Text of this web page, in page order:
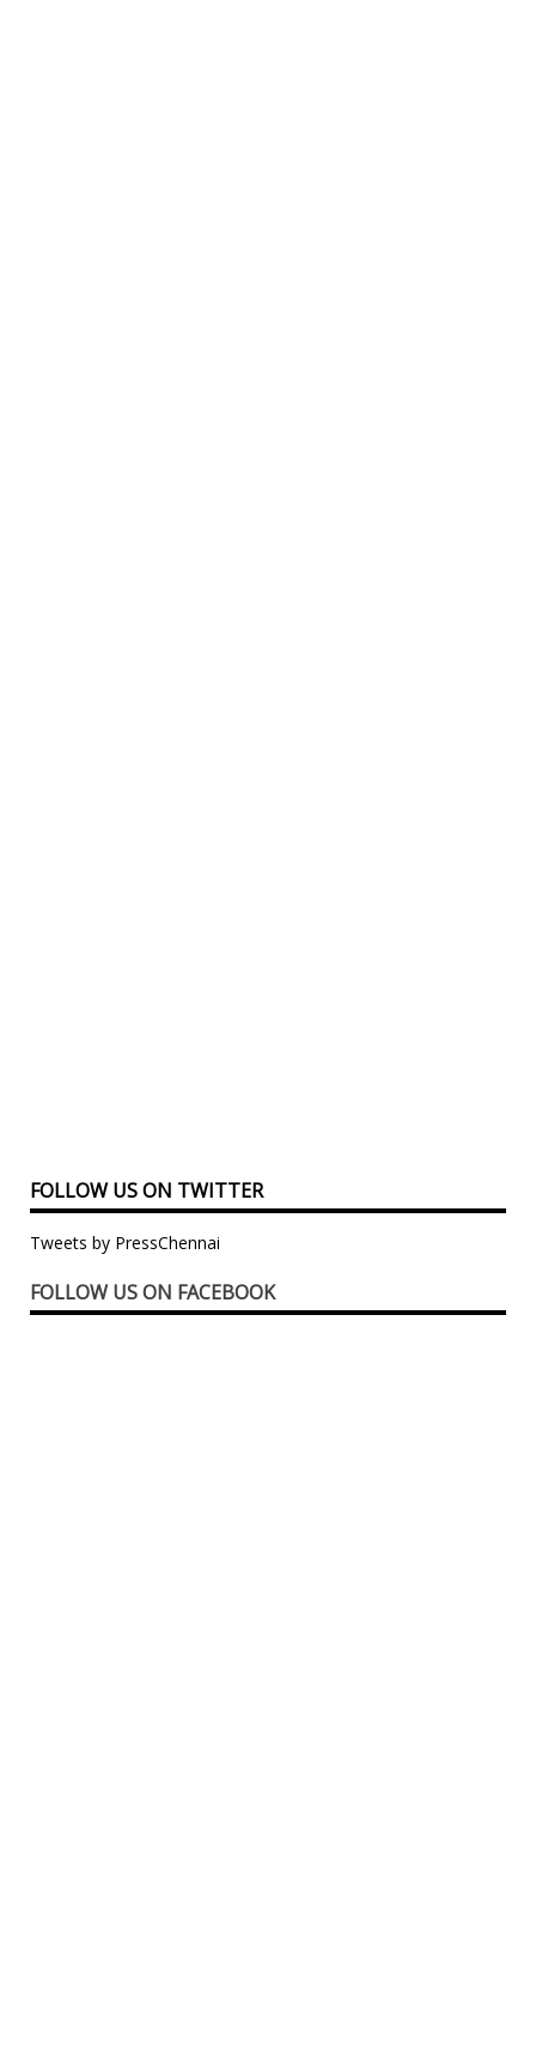
FOLLOW US ON TWITTER
Tweets by PressChennai
FOLLOW US ON FACEBOOK